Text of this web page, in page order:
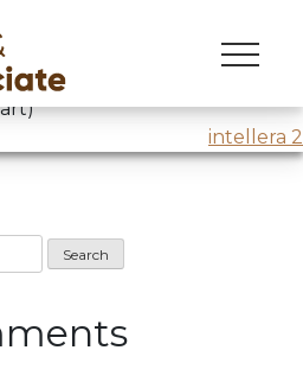
Creativity research and
intellera 2